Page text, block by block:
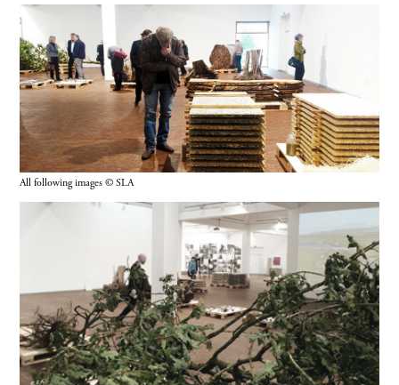
All following images © SLA